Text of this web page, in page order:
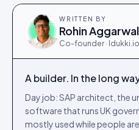
WRITTEN BY
Rohin Aggarwal
Co-founder · Idukki.io
A builder. In the long
Day job: SAP architect, the
software that runs UK
mostly used while people